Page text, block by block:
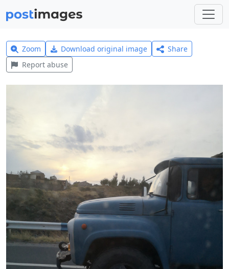
Zoom Download original image
Share
Report abuse